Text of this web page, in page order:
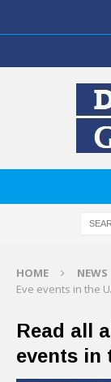
HOME NEWS
Eve events in the
Read all
events in